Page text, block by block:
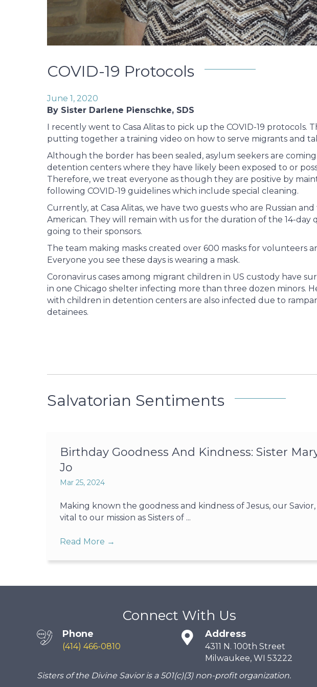
COVID-19 Protocols
June 1, 2020
By Sister Darlene Pienschke, SDS
I recently went to Casa Alitas to pick up the COVID-19 protocols.
putting together a training video on how to serve migrants and
Although the border has been sealed, asylum seekers are coming
detention centers where they have likely been exposed to or
Therefore, we treat everyone as though they are positive by
following COVID-19 guidelines which include special cleaning.
Currently, at Casa Alitas, we have two guests who are Russian
American. They will remain with us for the duration of the 14-day
going to their sponsors.
The team making masks created over 600 masks for volunteers
Everyone you see these days is wearing a mask.
Coronavirus cases among migrant children in US custody have
in one Chicago shelter infecting more than three dozen minors.
with children in detention centers are also infected due to
detainees.
Salvatorian Sentiments
Birthday Goodness And Kindness: Sister
Jo
Mar 25, 2024
Making known the goodness and kindness of Jesus, our Savior,
vital to our mission as Sisters of ...
Read More →
Connect With Us
Phone
(414) 466-0810
Address
4311 N. 100th Street
Milwaukee, WI 53222
Sisters of the Divine Savior is a 501(c)(3) non-profit organization.